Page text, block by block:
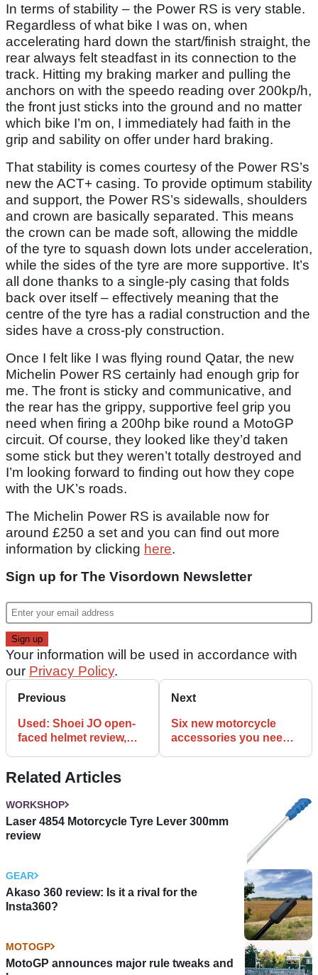
In terms of stability – the Power RS is very stable.
Regardless of what bike I was on, when
accelerating hard down the start/finish straight, the
rear always felt steadfast in its connection to the
track. Hitting my braking marker and pulling the
anchors on with the speedo reading over 200kp/h,
the front just sticks into the ground and no matter
which bike I’m on, I immediately had faith in the
grip and sability on offer under hard braking.
That stability is comes courtesy of the Power RS’s
new the ACT+ casing. To provide optimum stability
and support, the Power RS’s sidewalls, shoulders
and crown are basically separated. This means
the crown can be made soft, allowing the middle
of the tyre to squash down lots under acceleration,
while the sides of the tyre are more supportive. It’s
all done thanks to a single-ply casing that folds
back over itself – effectively meaning that the
centre of the tyre has a radial construction and the
sides have a cross-ply construction.
Once I felt like I was flying round Qatar, the new
Michelin Power RS certainly had enough grip for
me. The front is sticky and communicative, and
the rear has the grippy, supportive feel grip you
need when firing a 200hp bike round a MotoGP
circuit. Of course, they looked like they’d taken
some stick but they weren’t totally destroyed and
I’m looking forward to finding out how they cope
with the UK’s roads.
The Michelin Power RS is available now for
around £250 a set and you can find out more
information by clicking here.
Sign up for The Visordown Newsletter
Your information will be used in accordance with
our Privacy Policy.
Previous
Used: Shoei JO open-
faced helmet review,
Next
Six new motorcycle
accessories you need
Related Articles
WORKSHOP
Laser 4854 Motorcycle Tyre Lever 300mm
review
GEAR
Akaso 360 review: Is it a rival for the
Insta360?
MOTOGP
MotoGP announces major rule tweaks and